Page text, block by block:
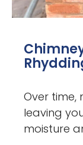
Over
leaving
moisture